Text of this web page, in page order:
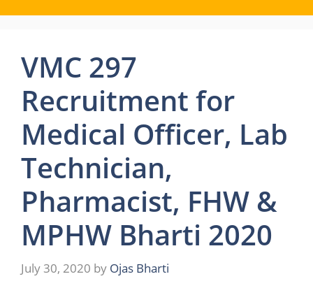
VMC 297
Recruitment for
Medical Officer, Lab
Technician,
Pharmacist, FHW &
MPHW Bharti 2020
July 30, 2020 by Ojas Bharti